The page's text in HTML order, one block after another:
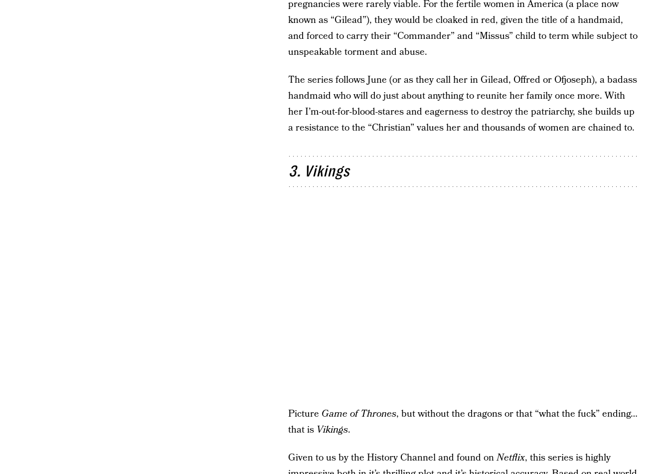
pregnancies were rarely viable. For the fertile women in America (a place now
known as “Gilead”), they would be cloaked in red, given the title of a handmaid,
and forced to carry their “Commander” and “Missus” child to term while subject to
unspeakable torment and abuse.
The series follows June (or as they call her in Gilead, Offred or Ofjoseph), a badass
handmaid who will do just about anything to reunite her family once more. With
her I’m-out-for-blood-stares and eagerness to destroy the patriarchy, she builds up
a resistance to the “Christian” values her and thousands of women are chained to.
3. Vikings
Picture Game of Thrones, but without the dragons or that “what the fuck” ending…
that is Vikings.
Given to us by the History Channel and found onNetflix, this series is highly